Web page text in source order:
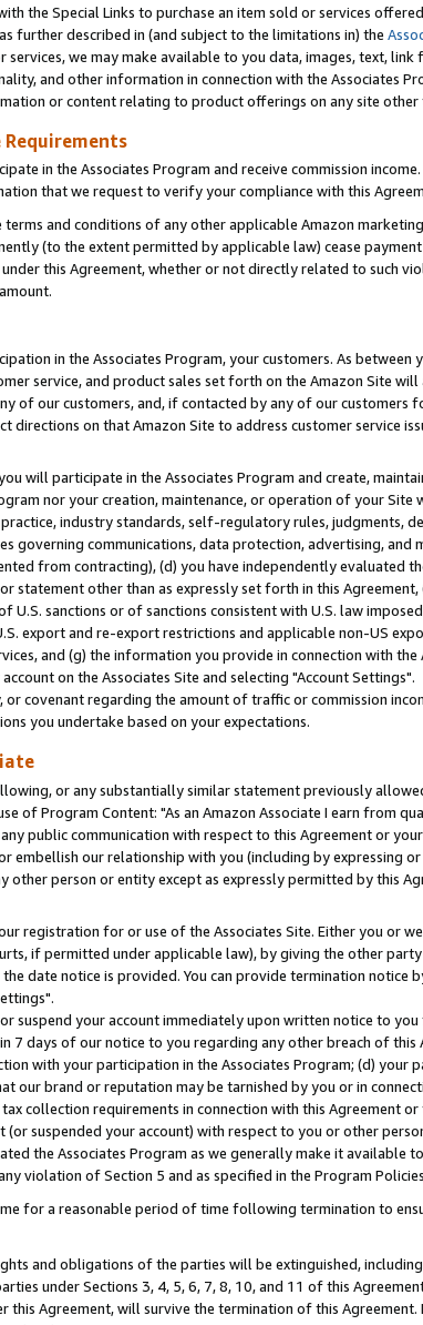
the Special Links to purchase an item sold or services
further described in (and subject to the limitations in) the
we may make available to you data, images, text,
and other information in connection with the Associates
or content relating to product offerings on any site other
Requirements
in the Associates Program and receive commission income.
that we request to verify your compliance with this
and conditions of any other applicable Amazon
(to the extent permitted by applicable law) cease
this Agreement, whether or not directly related to such
in the Associates Program, your customers. As
service, and product sales set forth on the Amazon Site
of our customers, and, if contacted by any of our
on that Amazon Site to address customer service
will participate in the Associates Program and create,
nor your creation, maintenance, or operation of your
industry standards, self-regulatory rules, judgments,
governing communications, data protection, advertising,
from contracting), (d) you have independently evaluated
statement other than as expressly set forth in this
U.S. sanctions or of sanctions consistent with U.S. law
export and re-export restrictions and applicable non-US
and (g) the information you provide in connection with the
on the Associates Site and selecting "Account Settings".
covenant regarding the amount of traffic or commission
you undertake based on your expectations.
or any substantially similar statement previously
of Program Content: "As an Amazon Associate I earn from
public communication with respect to this Agreement or
embellish our relationship with you (including by expressing
other person or entity except as expressly permitted by this
registration for or use of the Associates Site. Either you or
if permitted under applicable law), by giving the other
date notice is provided. You can provide termination notice
suspend your account immediately upon written notice to
7 days of our notice to you regarding any other breach of this
with your participation in the Associates Program; (d) your
our brand or reputation may be tarnished by you or in
collection requirements in connection with this Agreement
suspended your account) with respect to you or other
the Associates Program as we generally make it
violation of Section 5 and as specified in the Program
for a reasonable period of time following termination to
and obligations of the parties will be extinguished,
under Sections 3, 4, 5, 6, 7, 8, 10, and 11 of this
this Agreement, will survive the termination of this